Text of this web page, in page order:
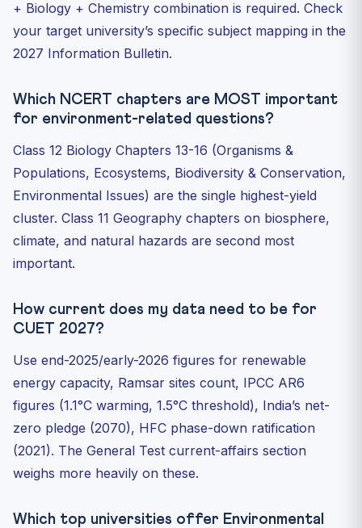
+ Biology + Chemistry combination is required. Check
your target university’s specific subject mapping in the
2027 Information Bulletin.
Which NCERT chapters are MOST important
for environment-related questions?
Class 12 Biology Chapters 13-16 (Organisms &
Populations, Ecosystems, Biodiversity & Conservation,
Environmental Issues) are the single highest-yield
cluster. Class 11 Geography chapters on biosphere,
climate, and natural hazards are second most
important.
How current does my data need to be for
CUET 2027?
Use end-2025/early-2026 figures for renewable
energy capacity, Ramsar sites count, IPCC AR6
figures (1.1°C warming, 1.5°C threshold), India’s net-
zero pledge (2070), HFC phase-down ratification
(2021). The General Test current-affairs section
weighs more heavily on these.
Which top universities offer Environmental